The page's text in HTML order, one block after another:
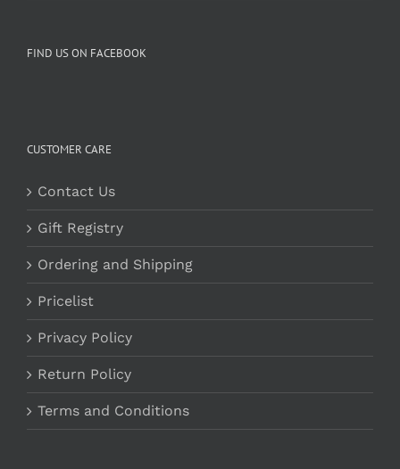
FIND US ON FACEBOOK
CUSTOMER CARE
Contact Us
Gift Registry
Ordering and Shipping
Pricelist
Privacy Policy
Return Policy
Terms and Conditions